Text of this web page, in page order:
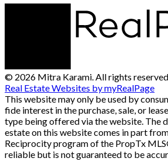
© 2026 Mitra Karami. All rights
Real Estate Websites by myRealPage
This website may only be used by
fide interest in the purchase, sale, or
type being offered via the website. The
estate on this website comes in part
Reciprocity program of the PropTx
reliable but is not guaranteed to be